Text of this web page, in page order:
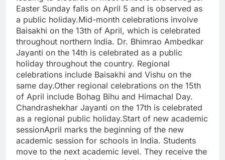
Easter Sunday falls on April 5 and is observed as
a public holiday.Mid-month celebrations involve
Baisakhi on the 13th of April, which is celebrated
throughout northern India. Dr. Bhimrao Ambedkar
Jayanti on the 14th is celebrated as a public
holiday throughout the country. Regional
celebrations include Baisakhi and Vishu on the
same day.Other regional celebrations on the 15th
of April include Bohag Bihu and Himachal Day.
Chandrashekhar Jayanti on the 17th is celebrated
as a regional public holiday.Start of new academic
sessionApril marks the beginning of the new
academic session for schools in India. Students
move to the next academic level. They receive the